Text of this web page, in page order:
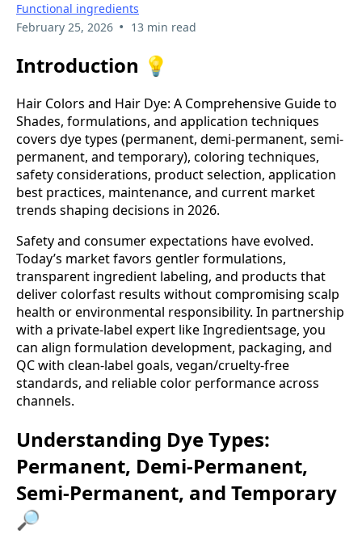
Functional ingredients
February 25, 2026 • 13 min read
Introduction 💡
Hair Colors and Hair Dye: A Comprehensive Guide to
Shades, formulations, and application techniques
covers dye types (permanent, demi-permanent, semi-
permanent, and temporary), coloring techniques,
safety considerations, product selection, application
best practices, maintenance, and current market
trends shaping decisions in 2026.
Safety and consumer expectations have evolved.
Today’s market favors gentler formulations,
transparent ingredient labeling, and products that
deliver colorfast results without compromising scalp
health or environmental responsibility. In partnership
with a private-label expert like Ingredientsage, you
can align formulation development, packaging, and
QC with clean-label goals, vegan/cruelty-free
standards, and reliable color performance across
channels.
Understanding Dye Types:
Permanent, Demi-Permanent,
Semi-Permanent, and Temporary
🔎